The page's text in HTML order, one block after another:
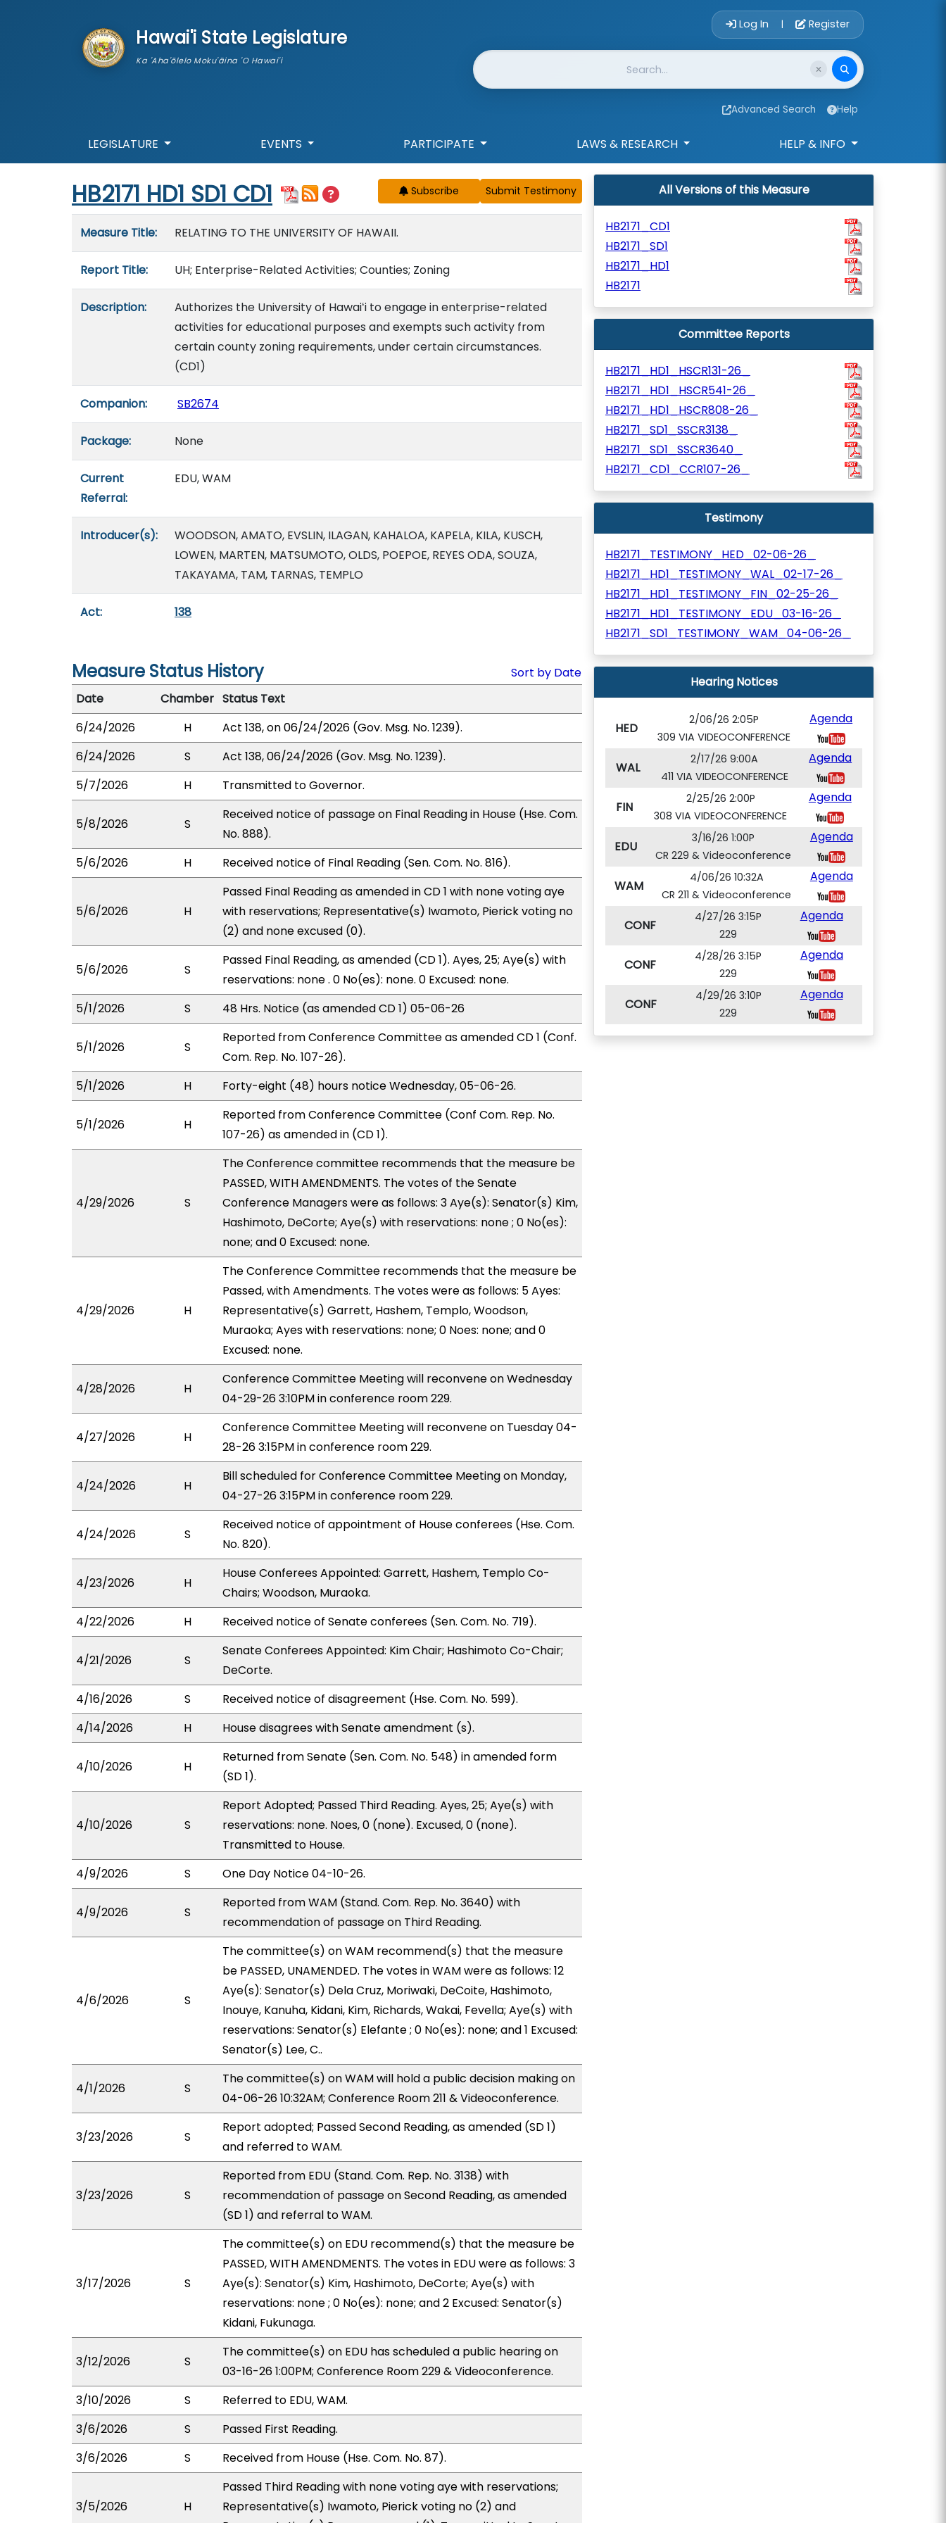
Hawai'i State Legislature
Ka 'Aha'ōlelo Moku'āina 'O Hawai'i
Account Login
Log In | Register
Website Search
Advanced Search Help
LEGISLATURE EVENTS PARTICIPATE LAWS & RESEARCH HELP & INFO
Start of measure content
HB2171 HD1 SD1 CD1 Subscribe
Measure Title: RELATING TO THE UNIVERSITY OF HAWAII.
Report Title: UH; Enterprise-Related Activities; Counties; Zoning
Description:
Authorizes the University of Hawaiʻi to engage in enterprise-related
activities for educational purposes and exempts such activity from
certain county zoning requirements, under certain circumstances.
(CD1)
Companion: SB2674
Package: None
Current
Referral:
EDU, WAM
Introducer(s):
WOODSON, AMATO, EVSLIN, ILAGAN, KAHALOA, KAPELA, KILA, KUSCH,
LOWEN, MARTEN, MATSUMOTO, OLDS, POEPOE, REYES ODA, SOUZA,
TAKAYAMA, TAM, TARNAS, TEMPLO
Act: 138
Measure Status History
Sort by Date
Date
Chamber Status Text
6/24/2026
H
Act 138, on 06/24/2026 (Gov. Msg. No. 1239).
6/24/2026
S
Act 138, 06/24/2026 (Gov. Msg. No. 1239).
5/7/2026
H Transmitted to Governor.
5/8/2026 S
Received notice of passage on Final Reading in House (Hse. Com.
No. 888).
5/6/2026
H Received notice of Final Reading (Sen. Com. No. 816).
5/6/2026 H
Passed Final Reading as amended in CD 1 with none voting aye
with reservations; Representative(s) Iwamoto, Pierick voting no
(2) and none excused (0).
5/6/2026 S
Passed Final Reading, as amended (CD 1). Ayes, 25; Aye(s) with
reservations: none . 0 No(es): none. 0 Excused: none.
5/1/2026
S 48 Hrs. Notice (as amended CD 1) 05-06-26
5/1/2026 S
Reported from Conference Committee as amended CD 1 (Conf.
Com. Rep. No. 107-26).
5/1/2026
H Forty-eight (48) hours notice Wednesday, 05-06-26.
5/1/2026 H
Reported from Conference Committee (Conf Com. Rep. No.
107-26) as amended in (CD 1).
4/29/2026 S
The Conference committee recommends that the measure be
PASSED, WITH AMENDMENTS. The votes of the Senate
Conference Managers were as follows: 3 Aye(s): Senator(s) Kim,
Hashimoto, DeCorte; Aye(s) with reservations: none ; 0 No(es):
none; and 0 Excused: none.
4/29/2026 H
The Conference Committee recommends that the measure be
Passed, with Amendments. The votes were as follows: 5 Ayes:
Representative(s) Garrett, Hashem, Templo, Woodson,
Muraoka; Ayes with reservations: none; 0 Noes: none; and 0
Excused: none.
4/28/2026 H
Conference Committee Meeting will reconvene on Wednesday
04-29-26 3:10PM in conference room 229.
4/27/2026 H
Conference Committee Meeting will reconvene on Tuesday 04-
28-26 3:15PM in conference room 229.
4/24/2026 H
Bill scheduled for Conference Committee Meeting on Monday,
04-27-26 3:15PM in conference room 229.
4/24/2026 S
Received notice of appointment of House conferees (Hse. Com.
No. 820).
4/23/2026 H
House Conferees Appointed: Garrett, Hashem, Templo Co-
Chairs; Woodson, Muraoka.
4/22/2026
H Received notice of Senate conferees (Sen. Com. No. 719).
4/21/2026 S
Senate Conferees Appointed: Kim Chair; Hashimoto Co-Chair;
DeCorte.
4/16/2026
S
Received notice of disagreement (Hse. Com. No. 599).
4/14/2026
H House disagrees with Senate amendment (s).
4/10/2026 H
Returned from Senate (Sen. Com. No. 548) in amended form
(SD 1).
4/10/2026 S
Report Adopted; Passed Third Reading. Ayes, 25; Aye(s) with
reservations: none. Noes, 0 (none). Excused, 0 (none).
Transmitted to House.
4/9/2026
S One Day Notice 04-10-26.
4/9/2026 S
Reported from WAM (Stand. Com. Rep. No. 3640) with
recommendation of passage on Third Reading.
4/6/2026 S
The committee(s) on WAM recommend(s) that the measure
be PASSED, UNAMENDED. The votes in WAM were as follows: 12
Aye(s): Senator(s) Dela Cruz, Moriwaki, DeCoite, Hashimoto,
Inouye, Kanuha, Kidani, Kim, Richards, Wakai, Fevella; Aye(s) with
reservations: Senator(s) Elefante ; 0 No(es): none; and 1 Excused:
Senator(s) Lee, C..
4/1/2026 S
The committee(s) on WAM will hold a public decision making on
04-06-26 10:32AM; Conference Room 211 & Videoconference.
3/23/2026 S
Report adopted; Passed Second Reading, as amended (SD 1)
and referred to WAM.
3/23/2026 S
Reported from EDU (Stand. Com. Rep. No. 3138) with
recommendation of passage on Second Reading, as amended
(SD 1) and referral to WAM.
3/17/2026 S
The committee(s) on EDU recommend(s) that the measure be
PASSED, WITH AMENDMENTS. The votes in EDU were as follows: 3
Aye(s): Senator(s) Kim, Hashimoto, DeCorte; Aye(s) with
reservations: none ; 0 No(es): none; and 2 Excused: Senator(s)
Kidani, Fukunaga.
3/12/2026 S
The committee(s) on EDU has scheduled a public hearing on
03-16-26 1:00PM; Conference Room 229 & Videoconference.
3/10/2026
S
Referred to EDU, WAM.
3/6/2026
S
Passed First Reading.
3/6/2026
S Received from House (Hse. Com. No. 87).
3/5/2026 H
Passed Third Reading with none voting aye with reservations;
Representative(s) Iwamoto, Pierick voting no (2) and
All Versions of this Measure
HB2171_CD1
HB2171_SD1
HB2171_HD1
HB2171
Committee Reports
HB2171_HD1_HSCR131-26_
HB2171_HD1_HSCR541-26_
HB2171_HD1_HSCR808-26_
HB2171_SD1_SSCR3138_
HB2171_SD1_SSCR3640_
HB2171_CD1_CCR107-26_
Testimony
HB2171_TESTIMONY_HED_02-06-26_
HB2171_HD1_TESTIMONY_WAL_02-17-26_
HB2171_HD1_TESTIMONY_FIN_02-25-26_
HB2171_HD1_TESTIMONY_EDU_03-16-26_
HB2171_SD1_TESTIMONY_WAM_04-06-26_
Hearing Notices
HED
2/06/26 2:05P
309 VIA VIDEOCONFERENCE
Agenda
WAL
2/17/26 9:00A
411 VIA VIDEOCONFERENCE
Agenda
FIN
2/25/26 2:00P
308 VIA VIDEOCONFERENCE
Agenda
EDU
3/16/26 1:00P
CR 229 & Videoconference
Agenda
WAM
4/06/26 10:32A
CR 211 & Videoconference
Agenda
CONF
4/27/26 3:15P
229
Agenda
CONF
4/28/26 3:15P
229
Agenda
CONF
4/29/26 3:10P
229
Agenda